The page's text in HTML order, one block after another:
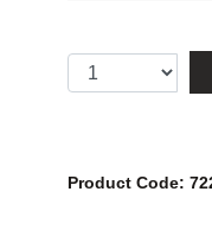
Product Code: